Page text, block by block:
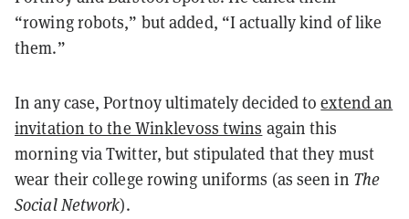
“rowing robots,” but added, “I actually kind of like
them.”
In any case, Portnoy ultimately decided toextend an
invitation to the Winklevoss twins again this
morning via Twitter, but stipulated that they must
wear their college rowing uniforms (as seen in The
Social Network).